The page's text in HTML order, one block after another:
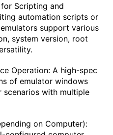
Scripting and
automation scripts or
support various
system version, root
Operation: A high-spec
of emulator windows
scenarios with multiple
on Computer):